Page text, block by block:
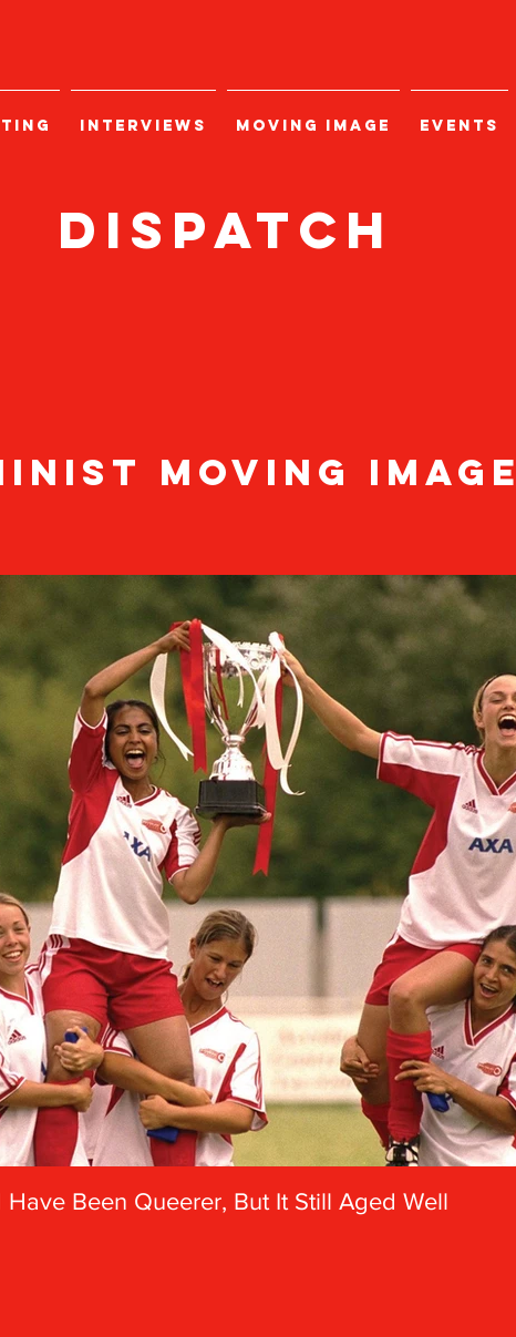
Dispatch
moving image
INTERVIEWS MOVING IMAGE EVENTS
Been Queerer, But It Still Aged Well